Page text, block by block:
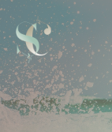
Skip
to
content